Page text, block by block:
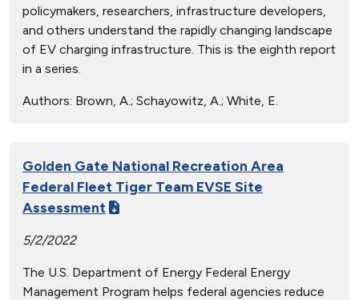
policymakers, researchers, infrastructure developers,
and others understand the rapidly changing landscape
of EV charging infrastructure. This is the eighth report
in a series.
Authors: Brown, A.; Schayowitz, A.; White, E.
Golden Gate National Recreation Area
Federal Fleet Tiger Team EVSE Site
Assessment
5/2/2022
The U.S. Department of Energy Federal Energy
Management Program helps federal agencies reduce